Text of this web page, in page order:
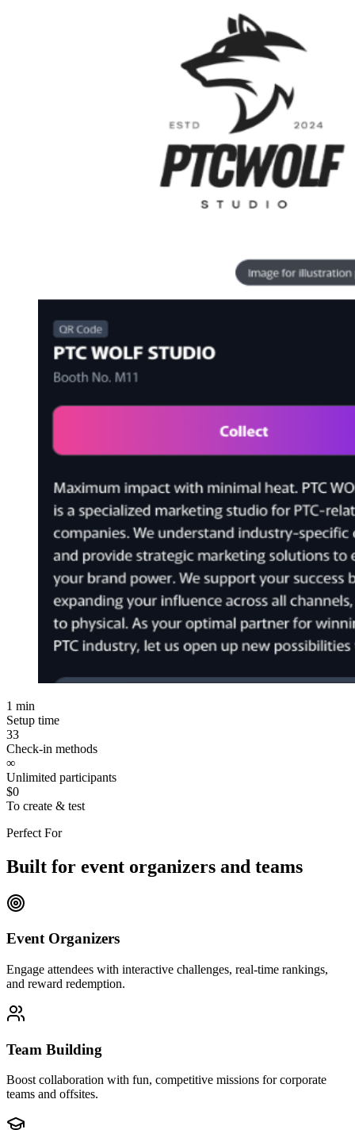
1 min
Setup time
33
Check-in methods
∞
Unlimited participants
$0
To create & test
Perfect For
Built for event organizers and teams
Event Organizers
Engage attendees with interactive challenges, real-time rankings,
and reward redemption.
Team Building
Boost collaboration with fun, competitive missions for corporate
teams and offsites.